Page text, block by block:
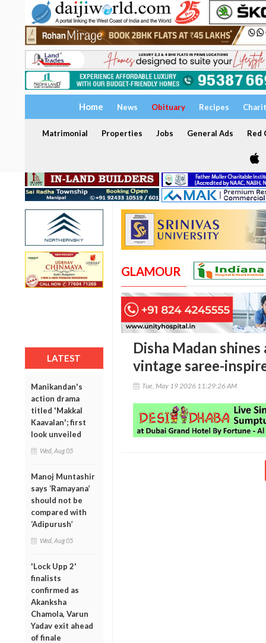
Home News Obituary Recipes
Matrimonial Properties Jobs General Ads Red
LATEST
Manikandan's
action drama
titled 'Makkal
Kaavalan'; first
look unveiled
Wed, Aug 05
Manoj Muntashir
says ‘Ramayana’
should not be
compared with
‘Adipurush’
Wed, Aug 05
'Lock Upp 2'
finalists
confirmed as
Akanksha
Chamola, Varun
Yadav exit ahead
of finale
GLAMOUR
Disha Madan
vintage saree-
Tue, May 19 2026 11:29:26 AM